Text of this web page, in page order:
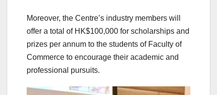
Moreover, the Centre’s industry members will
offer a total of HK$100,000 for scholarships and
prizes per annum to the students of Faculty of
Commerce to encourage their academic and
professional pursuits.